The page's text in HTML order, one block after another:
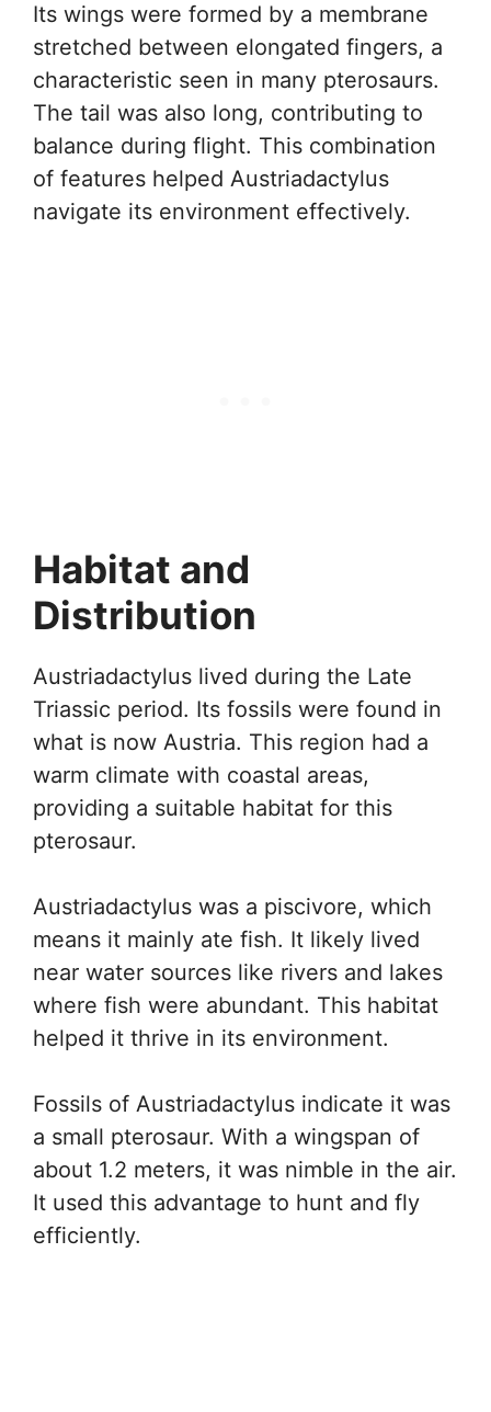
Its wings were formed by a membrane
stretched between elongated fingers, a
characteristic seen in many pterosaurs.
The tail was also long, contributing to
balance during flight. This combination
of features helped Austriadactylus
navigate its environment effectively.
Habitat and
Distribution
Austriadactylus lived during the Late
Triassic period. Its fossils were found in
what is now Austria. This region had a
warm climate with coastal areas,
providing a suitable habitat for this
pterosaur.
Austriadactylus was a piscivore, which
means it mainly ate fish. It likely lived
near water sources like rivers and lakes
where fish were abundant. This habitat
helped it thrive in its environment.
Fossils of Austriadactylus indicate it was
a small pterosaur. With a wingspan of
about 1.2 meters, it was nimble in the air.
It used this advantage to hunt and fly
efficiently.